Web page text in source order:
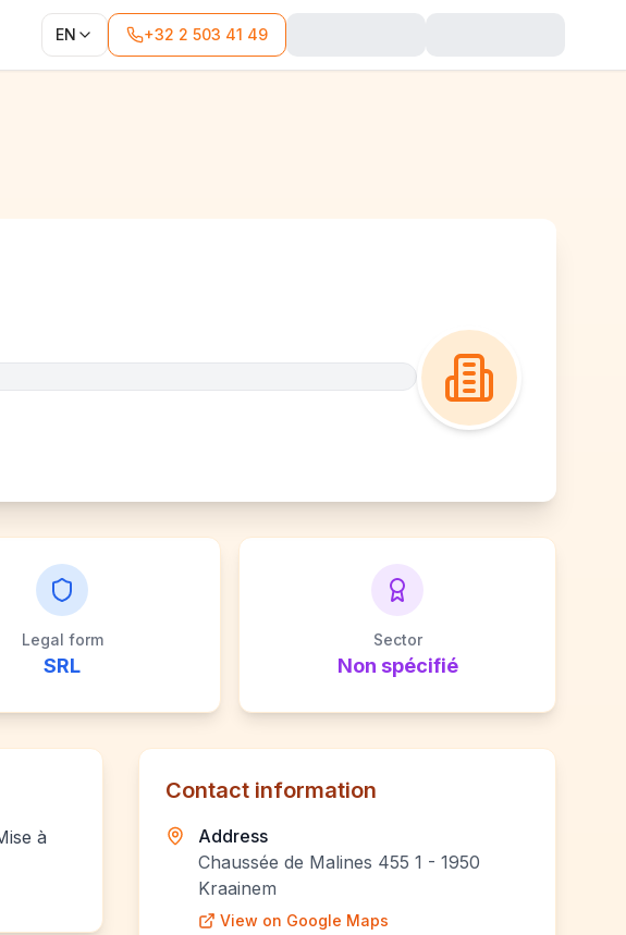
EN +32 2 503 41 49
Legal form
SRL
Sector
Non spécifié
à
Contact information
Address
Chaussée de Malines 455 1 - 1950
Kraainem
View on Google Maps